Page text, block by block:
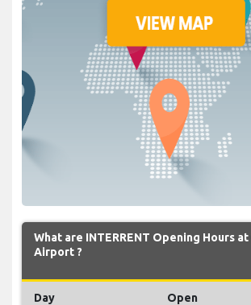
What are INTERRENT Opening Hours at
Airport ?
Day Open